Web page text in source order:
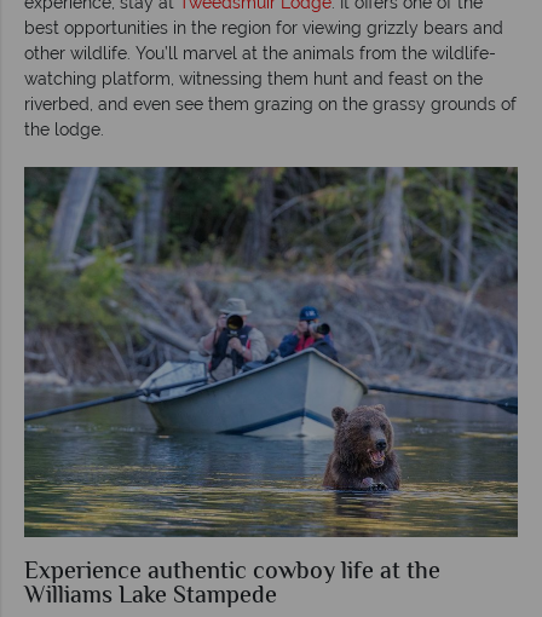
best opportunities in the region for viewing grizzly bears and
other wildlife. You’ll marvel at the animals from the wildlife-
watching platform, witnessing them hunt and feast on the
riverbed, and even see them grazing on the grassy grounds of
the lodge.
Experience authentic cowboy life at the
Williams Lake Stampede